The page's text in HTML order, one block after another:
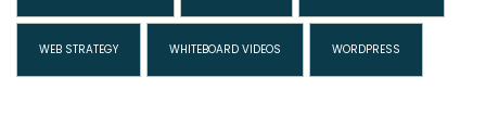
WEB STRATEGY WHITEBOARD VIDEOS WORDPRESS